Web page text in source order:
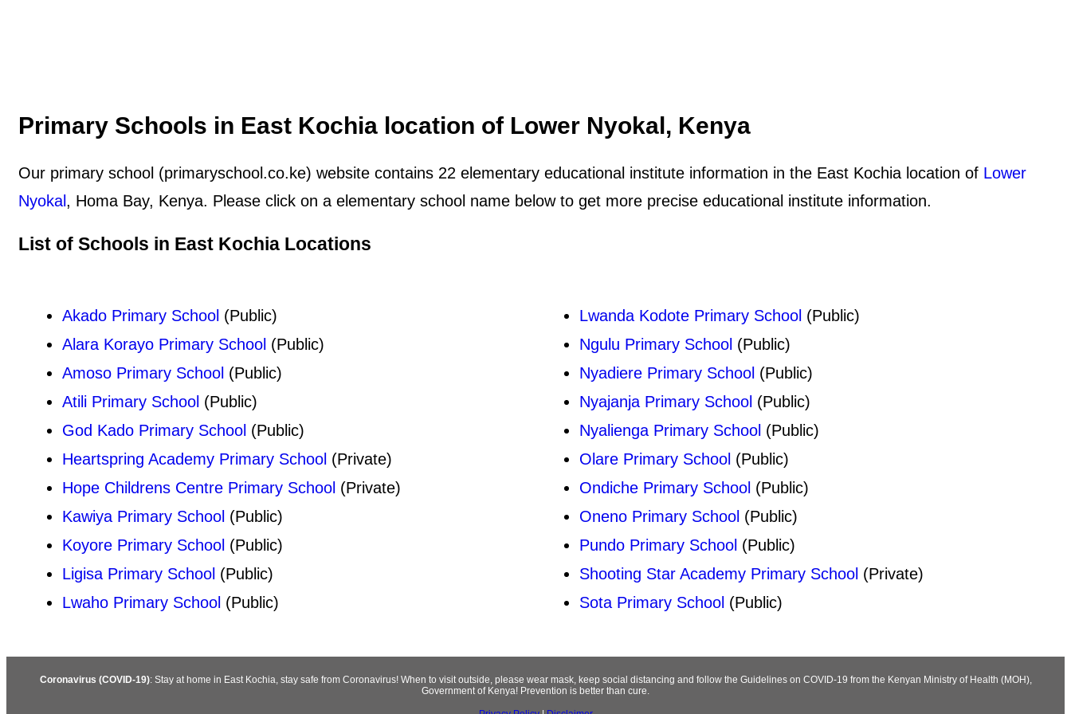
Primary Schools in East Kochia location of Lower Nyokal, Kenya
Our primary school (primaryschool.co.ke) website contains 22 elementary educational institute information in the East Kochia location of Lower
Nyokal, Homa Bay, Kenya. Please click on a elementary school name below to get more precise educational institute information.
List of Schools in East Kochia Locations
Akado Primary School (Public)
Alara Korayo Primary School (Public)
Amoso Primary School (Public)
Atili Primary School (Public)
God Kado Primary School (Public)
Heartspring Academy Primary School (Private)
Hope Childrens Centre Primary School (Private)
Kawiya Primary School (Public)
Koyore Primary School (Public)
Ligisa Primary School (Public)
Lwaho Primary School (Public)
Lwanda Kodote Primary School (Public)
Ngulu Primary School (Public)
Nyadiere Primary School (Public)
Nyajanja Primary School (Public)
Nyalienga Primary School (Public)
Olare Primary School (Public)
Ondiche Primary School (Public)
Oneno Primary School (Public)
Pundo Primary School (Public)
Shooting Star Academy Primary School (Private)
Sota Primary School (Public)
Coronavirus (COVID-19): Stay at home in East Kochia, stay safe from Coronavirus! When to visit outside, please wear mask, keep social distancing and follow the Guidelines on COVID-19 from the Kenyan Ministry of Health (MOH),
Government of Kenya! Prevention is better than cure.